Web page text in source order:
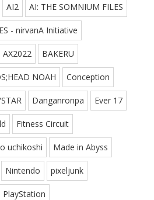
AI2 AI: THE SOMNIUM FILES
- nirvanA Initiative
AX2022 BAKERU
NOAH Conception
Danganronpa Ever 17
Fitness Circuit
uchikoshi Made in Abyss
Nintendo pixeljunk
PlayStation